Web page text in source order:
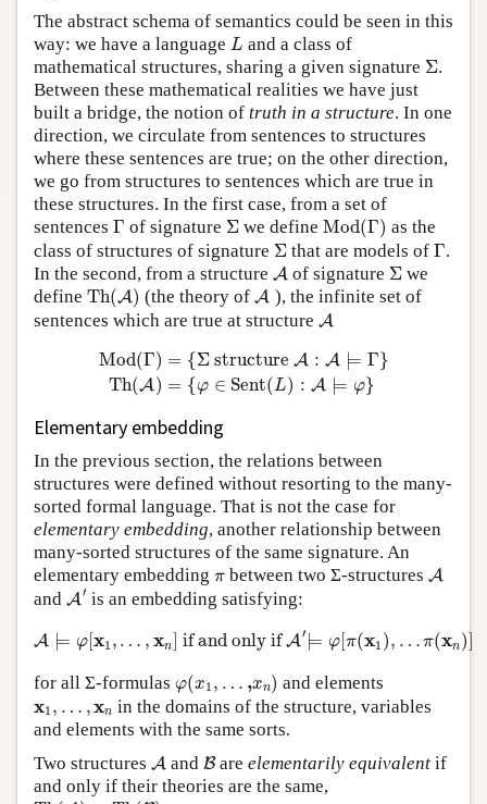
The abstract schema of semantics could be seen in this
way: we have a language L
L and a class of
mathematical structures, sharing a given signature Σ
Σ.
Between these mathematical realities we have just
built a bridge, the notion of truth in a structure. In one
direction, we circulate from sentences to structures
where these sentences are true; on the other direction,
we go from structures to sentences which are true in
these structures. In the first case, from a set of
sentences Γ
Γ of signature Σ
Σ we define Mod(Γ)
Mod(Γ) as the
class of structures of signature Σ
Σ that are models of Γ
Γ.
In the second, from a structure A
A of signature Σ
Σ we
define Th(A)
Th (A) (the theory ofA
A ), the infinite set of
sentences which are true at structure A
A
Mod(Γ) = {Σ structure A : A ⊨ Γ}
Th(A) = {φ ∈ Sent(L) : A ⊨ φ}
Mod (Γ)= structure ⊨ Th A)=
Elementary embedding
In the previous section, the relations between
structures were defined without resorting to the many-
sorted formal language. That is not the case for
elementary embedding, another relationship between
many-sorted structures of the same signature. An
elementary embedding π
π between two Σ-structuresA
A
and A′
A′
is an embedding satisfying:
A ⊨ φ[ x1 , … , xn if and only if A′ ⊨ φ[ π(x1 ), … π(xn)
A φ ] if and only if A′ ⊨ π x1 … n)
for all Σ-formulas φ(x1 , … ,xn)
(x and elements
x1 , … ,xn
x1 n
in the domains of the structure, variables
and elements with the same sorts.
Two structures A
A and B
Bareelementarily equivalent if
and only if their theories are the same,
Th (A )= Th (B